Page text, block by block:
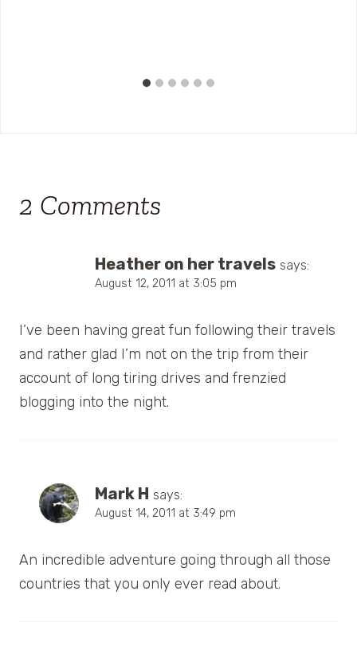
2 Comments
Heather on her travels says:
August 12, 2011 at 3:05 pm
I’ve been having great fun following their travels
and rather glad I’m not on the trip from their
account of long tiring drives and frenzied
blogging into the night.
Mark H says:
August 14, 2011 at 3:49 pm
An incredible adventure going through all those
countries that you only ever read about.